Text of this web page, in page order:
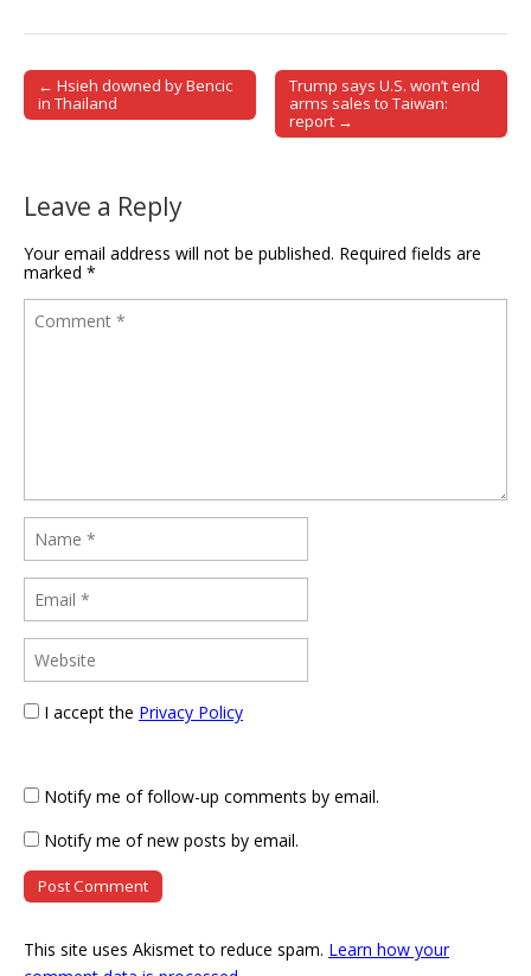
Post navigation
← Hsieh downed by Bencic
in Thailand
Trump says U.S. won’t end
arms sales to Taiwan:
report →
Leave a Reply
Your email address will not be published. Required fields are
marked *
I accept the Privacy Policy
Notify me of follow-up comments by email.
Notify me of new posts by email.
This site uses Akismet to reduce spam. Learn how your